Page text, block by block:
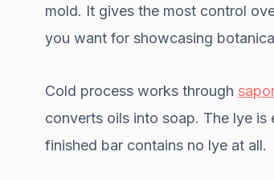
mold. It gives the most control
you want for showcasing
Cold process works through
converts oils into soap. The lye
finished bar contains no lye at all.